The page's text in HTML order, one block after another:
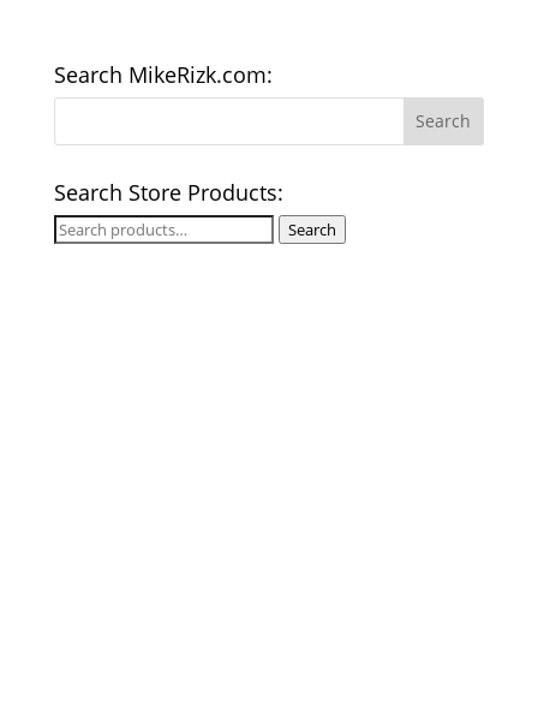
Search MikeRizk.com:
Search Store Products:
Search
Search